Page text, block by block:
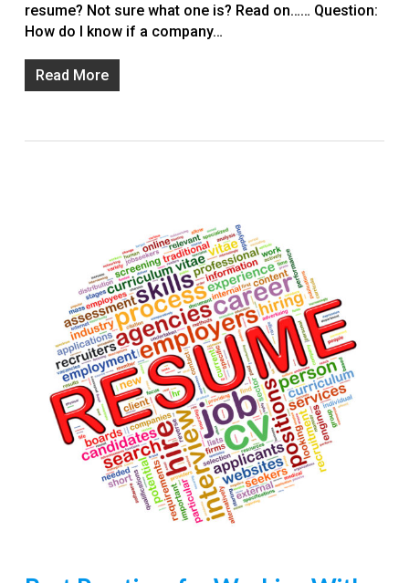
resume? Not sure what one is? Read on…… Question:
How do I know if a company…
Read More